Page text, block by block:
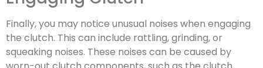
Finally, you may notice unusual noises when engaging
the clutch. This can include rattling, grinding, or
squeaking noises. These noises can be caused by